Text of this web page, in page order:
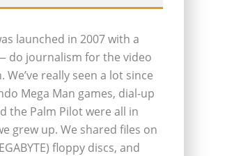
launched in 2007 with a
do journalism for the video
really seen a lot since
Mega Man games, dial-up
the Palm Pilot were all in
grew up. We shared files on
floppy discs, and